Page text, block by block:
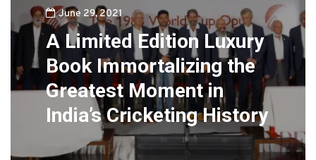
June 29, 2021
A Limited Edition Luxury
Book Immortalizing the
Greatest Moment in
India’s Cricketing History